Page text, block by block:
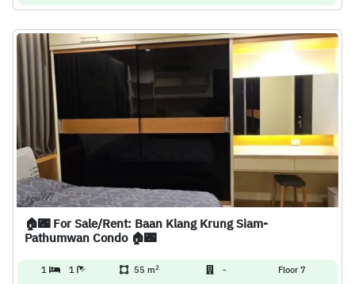
🏠🌃 For Sale/Rent: Baan Klang Krung Siam-
Pathumwan Condo 🏠🌃
1 1 55 m2 - Floor 7